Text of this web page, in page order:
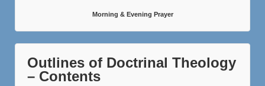
Morning & Evening Prayer
Outlines of Doctrinal Theology
– Contents